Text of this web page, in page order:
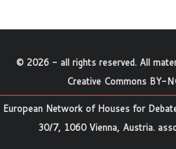
© 2026 - all rights reserved. All
Creative Commons BY-
European Network of Houses for
30/7, 1060 Vienna, Austria.